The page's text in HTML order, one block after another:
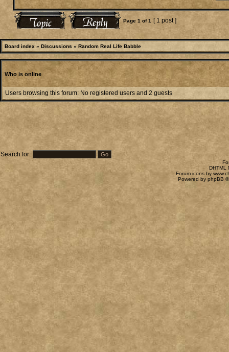
Page 1 of1 [ 1 post ]
Board index » Discussions » Random Real Life Babble
Who is online
Users browsing this forum: No registered users and 2 guests
Search for:
DHTML
Forum icons by
Powered by phpBB